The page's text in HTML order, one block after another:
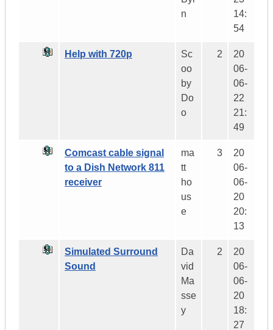
n
14:
54
Help with 720p
Sc
oo
by
Do
o
2
20
06-
06-
22
21:
49
Comcast cable signal
to a Dish Network 811
receiver
ma
tt
ho
us
e
3
20
06-
06-
20
20:
13
Simulated Surround
Sound
Da
vid
Ma
sse
y
2
20
06-
06-
20
18:
27